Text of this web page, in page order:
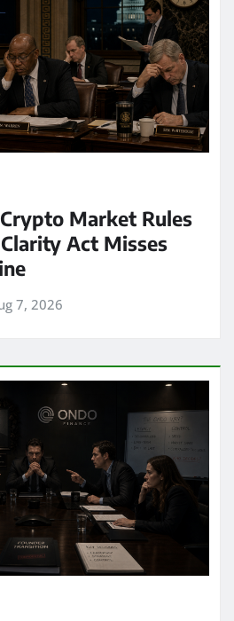
Market Rules
Act Misses
7, 2026